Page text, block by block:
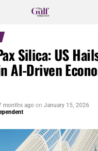
Silica: US
AI-Driven
months ago on January 15, 2026